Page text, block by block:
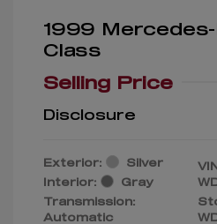
1999
Class
Selling Price
Disclosure
Exterior:
Silver
Interior:
Gray
Transmission:
Automatic